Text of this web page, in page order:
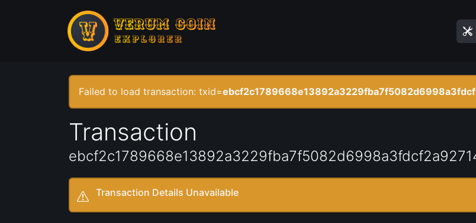
Failed to load transaction: txid=
Transaction
Transaction Details Unavailable